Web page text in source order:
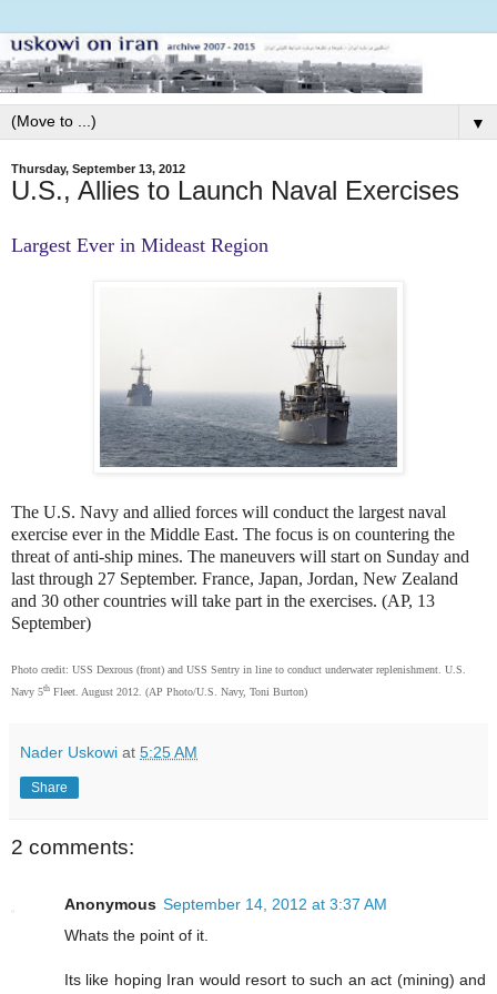
▼
Thursday, September 13, 2012
U.S., Allies to Launch Naval Exercises
Largest Ever in Mideast Region
The U.S. Navy and allied forces will conduct the largest naval
exercise ever in the Middle East. The focus is on countering the
threat of anti-ship mines. The maneuvers will start on Sunday and
last through 27 September. France, Japan, Jordan, New Zealand
and 30 other countries will take part in the exercises. (AP, 13
September)
Photo credit: USS Dexrous (front) and USS Sentry in line to conduct underwater replenishment. U.S.
Navy 5th Fleet. August 2012. (AP Photo/U.S. Navy, Toni Burton)
Nader Uskowi at 5:25 AM
Share
2 comments:
Anonymous September 14, 2012 at 3:37 AM
Whats the point of it.
Its like hoping Iran would resort to such an act (mining) and